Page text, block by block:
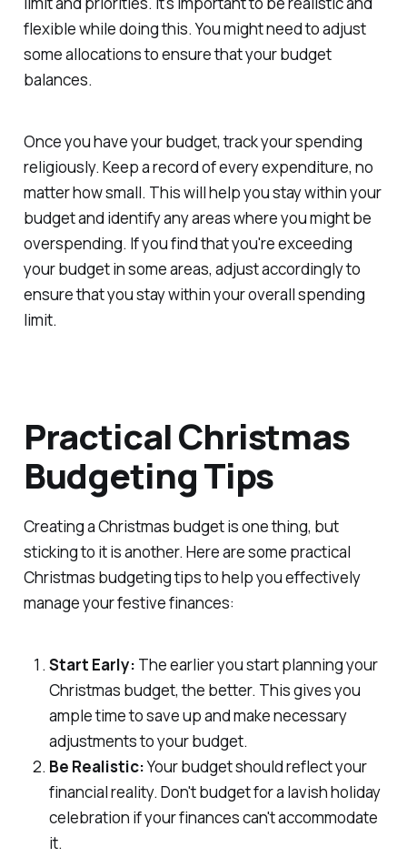
flexible while doing this. You might need to adjust
some allocations to ensure that your budget
balances.
Once you have your budget, track your spending
religiously. Keep a record of every expenditure, no
matter how small. This will help you stay within your
budget and identify any areas where you might be
overspending. If you find that you're exceeding
your budget in some areas, adjust accordingly to
ensure that you stay within your overall spending
limit.
Practical Christmas
Budgeting Tips
Creating a Christmas budget is one thing, but
sticking to it is another. Here are some practical
Christmas budgeting tips to help you effectively
manage your festive finances:
Start Early: The earlier you start planning your
Christmas budget, the better. This gives you
ample time to save up and make necessary
adjustments to your budget.
Be Realistic:Your budget should reflect your
financial reality. Don't budget for a lavish holiday
celebration if your finances can't accommodate
it.